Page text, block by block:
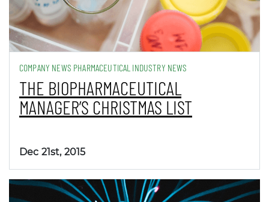
COMPANY NEWS PHARMACEUTICAL INDUSTRY NEWS
THE BIOPHARMACEUTICAL
MANAGER’S CHRISTMAS LIST
Dec 21st, 2015